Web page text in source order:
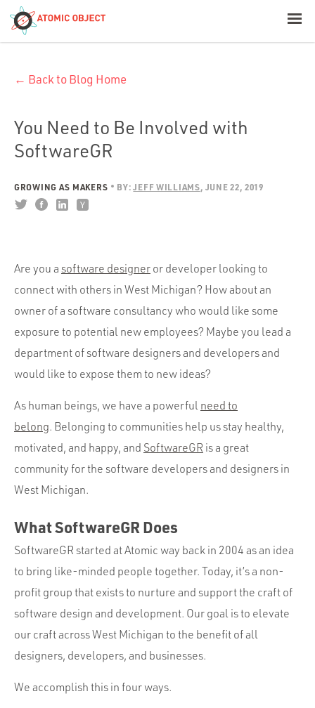
Build with AI
Industries
Portfolio
Team
Culture
Contact
← Back to Blog Home
You Need to Be Involved with
SoftwareGR
GROWING AS MAKERS BY: JEFF WILLIAMS JUNE 22, 2019
Are you a software designer or developer looking to
connect with others in West Michigan? How about an
owner of a software consultancy who would like some
exposure to potential new employees? Maybe you lead a
department of software designers and developers and
would like to expose them to new ideas?
As human beings, we have a powerful need to
belong. Belonging to communities help us stay healthy,
motivated, and happy, and SoftwareGR is a great
community for the software developers and designers in
West Michigan.
What SoftwareGR Does
SoftwareGR started at Atomic way back in 2004 as an idea
to bring like-minded people together. Today, it’s a non-
profit group that exists to nurture and support the craft of
software design and development. Our goal is to elevate
our craft across West Michigan to the benefit of all
designers, developers, and businesses.
We accomplish this in four ways.